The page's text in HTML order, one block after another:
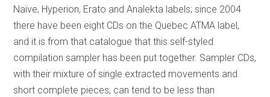
Naïve, Hyperion, Erato and Analekta labels; since 2004
there have been eight CDs on the Quebec ATMA label,
and it is from that catalogue that this self-styled
compilation sampler has been put together. Sampler CDs,
with their mixture of single extracted movements and
short complete pieces, can tend to be less than